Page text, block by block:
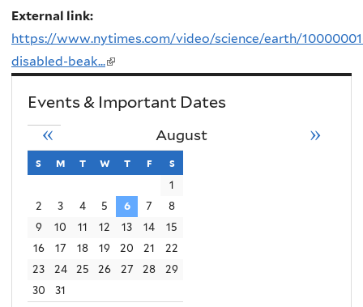
i
s
e
e
n
a
l
)
k
i
x
)
External link:
https://www.nytimes.com/video/science/earth/
disabled-beak...(link
external)
Events & Important Dates
August
« »
s sunday
m monday
t tuesday
w wednesday
t thursday
f friday
s
1
2
3 4 5 6 7
8
9
10 11 12 13 14
15
16
17 18 19 20 21
22
23
24 25 26 27 28
29
30
31